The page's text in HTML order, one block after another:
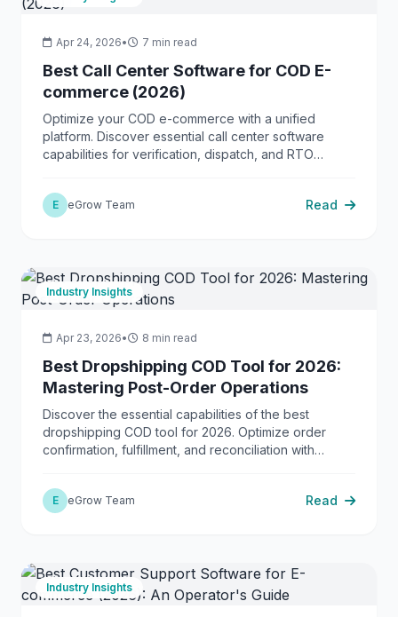
Apr 24, 2026• 7 min read
Best Call Center Software for COD E-
commerce (2026)
Optimize your COD e-commerce with a unified
platform. Discover essential call center software
capabilities for verification, dispatch, and RTO
E eGrow Team Read
Industry Insights
Apr 23, 2026• 8 min read
Best Dropshipping COD Tool for 2026:
Mastering Post-Order Operations
Discover the essential capabilities of the best
dropshipping COD tool for 2026. Optimize order
confirmation, fulfillment, and reconciliation with
E eGrow Team Read
Industry Insights